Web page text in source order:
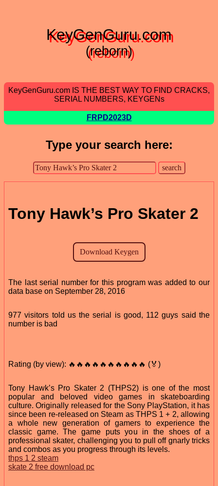
KeyGenGuru.com
(reborn)
KeyGenGuru.com IS THE BEST WAY TO FIND CRACKS,
SERIAL NUMBERS, KEYGENs
FRPD2023D
Type your search here:
Tony Hawk’s Pro Skater 2
The last serial number for this program was added to our
data base on September 28, 2016
977 visitors told us the serial is good, 112 guys said the
number is bad
Rating (by view): 🔥🔥🔥🔥🔥🔥🔥🔥🔥🔥 (🏅)
Tony Hawk’s Pro Skater 2 (THPS2) is one of the most
popular and beloved video games in skateboarding
culture. Originally released for the Sony PlayStation, it has
since been re-released on Steam as THPS 1 + 2, allowing
a whole new generation of gamers to experience the
classic game. The game puts you in the shoes of a
professional skater, challenging you to pull off gnarly tricks
and combos as you progress through its levels.
thps 1 2 steam
skate 2 free download pc